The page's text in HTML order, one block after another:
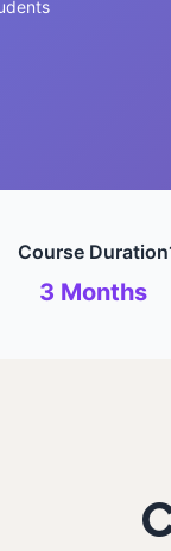
Course Duration
3 Months